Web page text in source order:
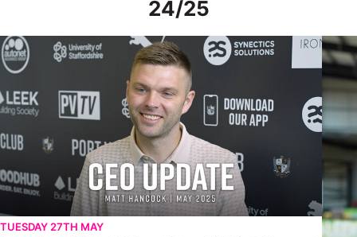
24/25
Interview | May CEO update with Matt Hancock
TUESDAY 27TH MAY